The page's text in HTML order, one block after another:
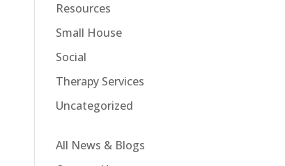
Resources
Small House
Social
Therapy Services
Uncategorized
All News & Blogs